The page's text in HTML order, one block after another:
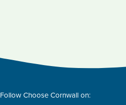
Follow Choose Cornwall on: